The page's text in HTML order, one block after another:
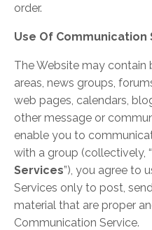
order.
Use Of Communication
The Website may contain
areas, news groups,
web pages, calendars,
other message or
enable you to
with a group (collectively, “
Services”), you agree to
Services only to post,
material that are proper
Communication Service.